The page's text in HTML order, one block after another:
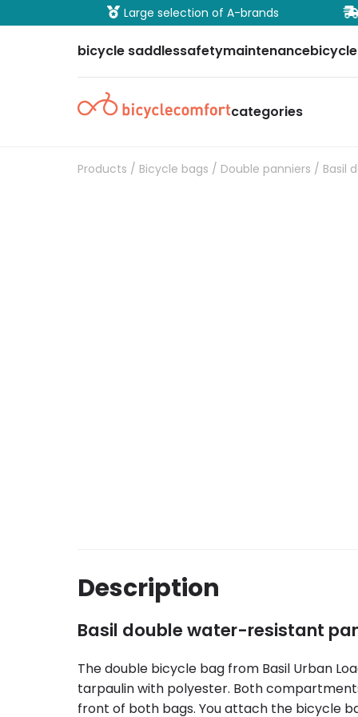
Large selection of A-brands
bicycle saddlessafetymaintenance
categories
Products / Bicycle bags / Double panniers / Basil
Description
Basil double water-resistant
The double bicycle bag from Basil Urban
tarpaulin with polyester. Both
front of both bags. You attach the bicycle